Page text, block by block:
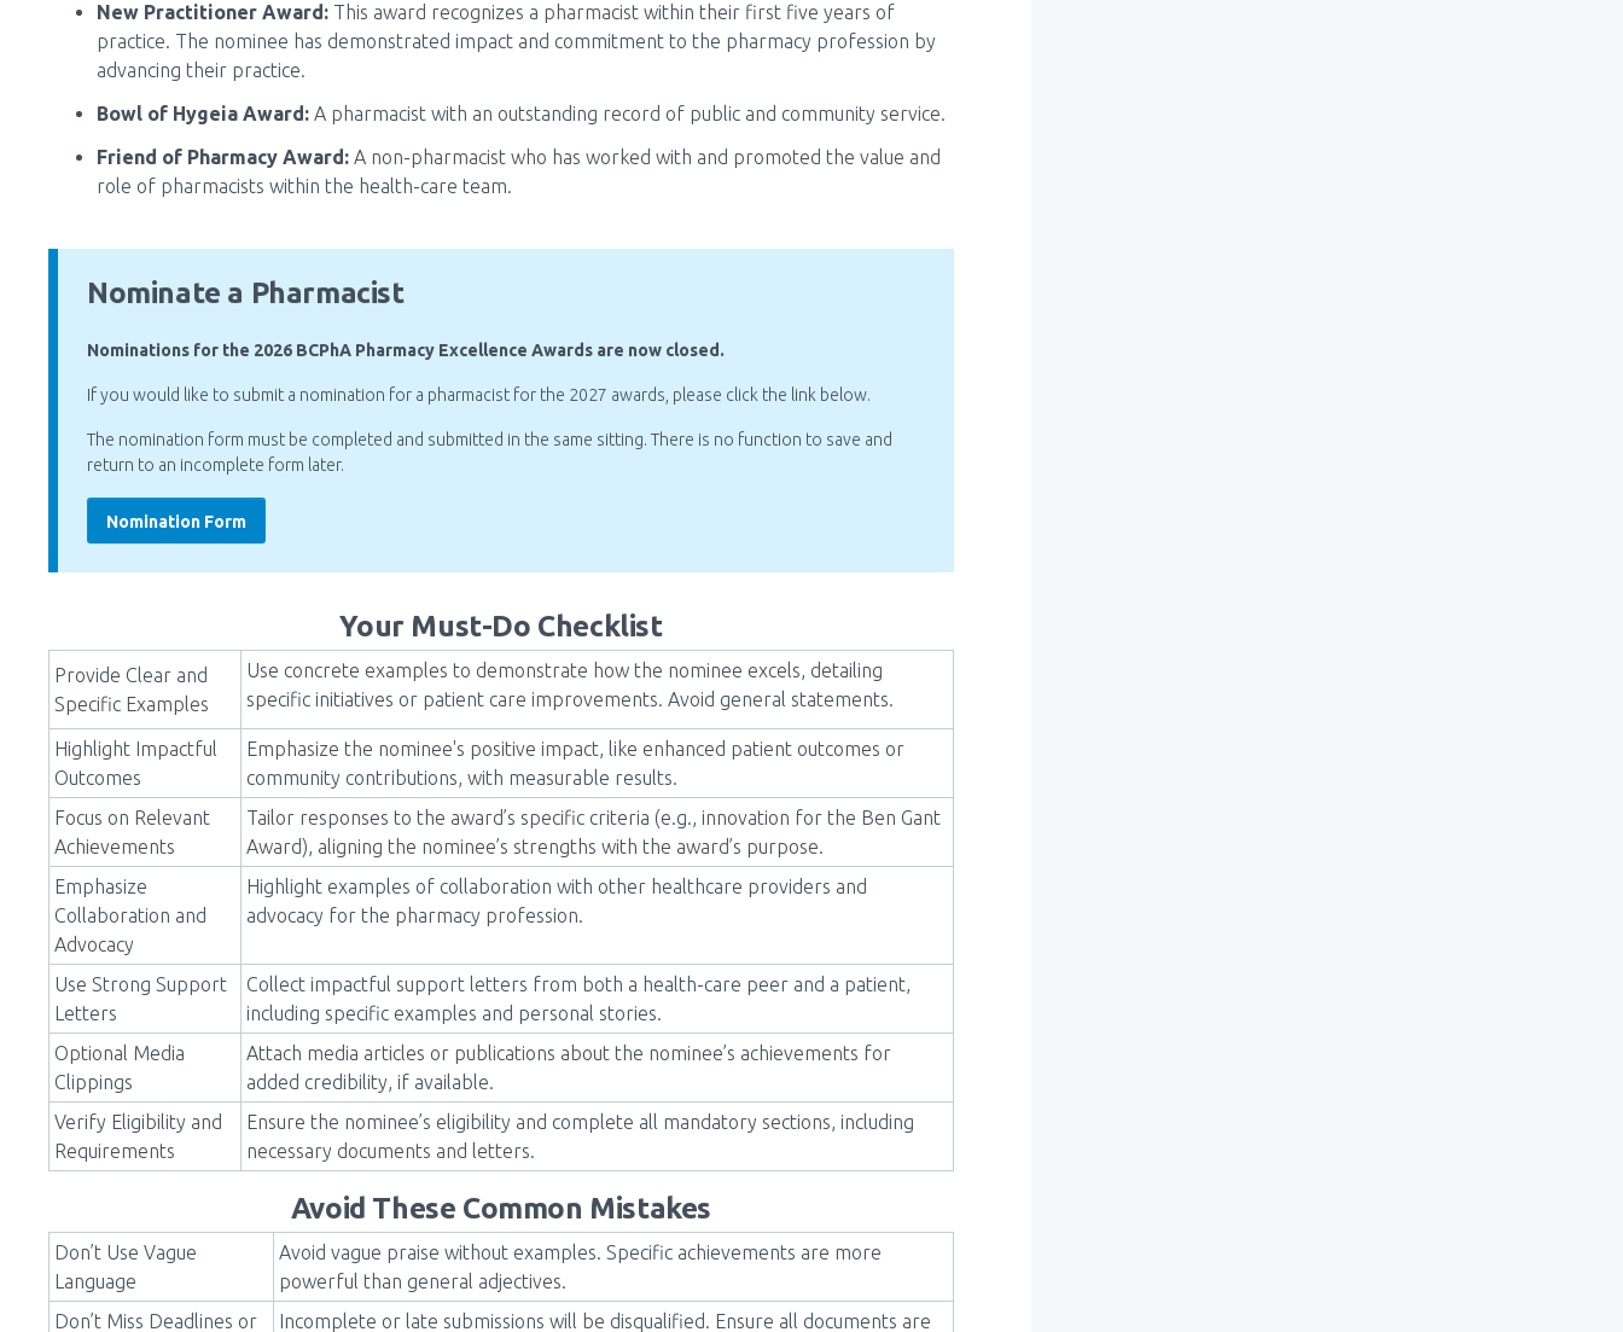
New Practitioner Award: This award recognizes a pharmacist within their first five years of
practice. The nominee has demonstrated impact and commitment to the pharmacy profession by
advancing their practice.
Bowl of Hygeia Award: A pharmacist with an outstanding record of public and community service.
Friend of Pharmacy Award: A non-pharmacist who has worked with and promoted the value and
role of pharmacists within the health-care team.
Nominate a Pharmacist
Nominations for the 2026 BCPhA Pharmacy Excellence Awards are now closed.
If you would like to submit a nomination for a pharmacist for the 2027 awards, please click the link below.
The nomination form must be completed and submitted in the same sitting. There is no function to save and
return to an incomplete form later.
Nomination Form
Your Must-Do Checklist
Provide Clear and
Specific Examples
Use concrete examples to demonstrate how the nominee excels, detailing
specific initiatives or patient care improvements. Avoid general statements.
Highlight Impactful
Outcomes
Emphasize the nominee's positive impact, like enhanced patient outcomes or
community contributions, with measurable results.
Focus on Relevant
Achievements
Tailor responses to the award’s specific criteria (e.g., innovation for the Ben Gant
Award), aligning the nominee’s strengths with the award’s purpose.
Emphasize
Collaboration and
Advocacy
Highlight examples of collaboration with other healthcare providers and
advocacy for the pharmacy profession.
Use Strong Support
Letters
Collect impactful support letters from both a health-care peer and a patient,
including specific examples and personal stories.
Optional Media
Clippings
Attach media articles or publications about the nominee’s achievements for
added credibility, if available.
Verify Eligibility and
Requirements
Ensure the nominee’s eligibility and complete all mandatory sections, including
necessary documents and letters.
Avoid These Common Mistakes
Don’t Use Vague
Language
Avoid vague praise without examples. Specific achievements are more
powerful than general adjectives.
Don’t Miss Deadlines or
Incomplete or late submissions will be disqualified. Ensure all documents are